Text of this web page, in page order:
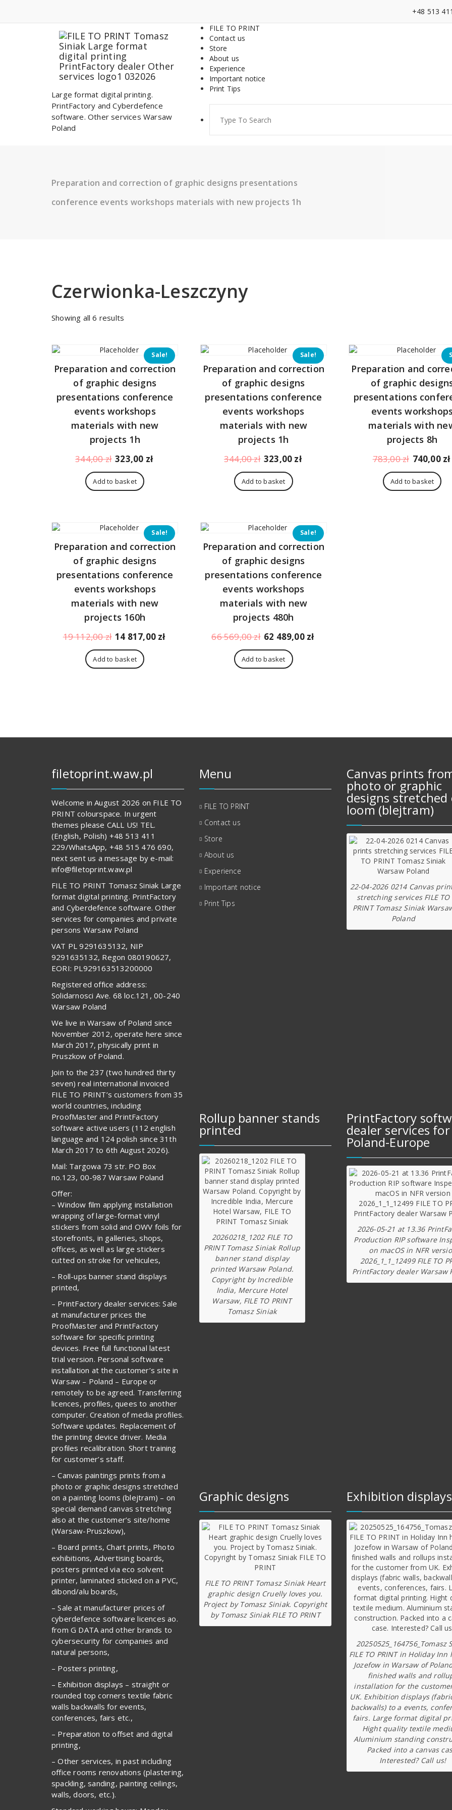
content
+48 513
Large format digital printing.
PrintFactory and Cyberdefence
software. Other services Warsaw
Poland
FILE TO PRINT
Contact us
Store
About us
Experience
Important notice
Print Tips
for:
Preparation and correction of graphic designs presentations
conference events workshops materials with new projects 1h
Czerwionka-Leszczyny
Showing all 6 results
low
high
Sale!
Preparation and correction
of graphic designs
presentations conference
events workshops
materials with new
projects 1h
344,00zł Original
price
was:
344,00 zł.
323,00 zł
Add to basket
Sale!
Preparation and correction
of graphic designs
presentations conference
events workshops
materials with new
projects 1h
344,00zł Original
price
was:
344,00 zł.
323,00 zł
Add to basket
Preparation and
of graphic
presentations
events workshops
materials with
projects 8h
783,00zł Original
price
was:
783,00 zł.
740,00 zł
Add to basket
Sale!
Preparation and correction
of graphic designs
presentations conference
events workshops
materials with new
projects 160h
19 112,00zł Original
price
was:
19
14 817,00 zł
Add to basket
Sale!
Preparation and correction
of graphic designs
presentations conference
events workshops
materials with new
projects 480h
66 569,00zł Original
price
was:
66
62 489,00 zł
Add to basket
filetoprint.waw.pl
Welcome in August 2026 on FILE TO
PRINT colourspace. In urgent
themes please CALL US! TEL.
(English, Polish) +48 513 411
229/WhatsApp, +48 515 476 690,
next sent us a message by e-mail:
info@filetoprint.waw.pl
FILE TO PRINT Tomasz Siniak Large
format digital printing. PrintFactory
and Cyberdefence software. Other
services for companies and private
persons Warsaw Poland
VAT PL 9291635132, NIP
9291635132, Regon 080190627,
EORI: PL929163513200000
Registered office address:
Solidarnosci Ave. 68 loc.121, 00-240
Warsaw Poland
We live in Warsaw of Poland since
November 2012, operate here since
March 2017, physically print in
Pruszkow of Poland.
Join to the 237 (two hundred thirty
seven) real international invoiced
FILE TO PRINT’s customers from 35
world countries, including
ProofMaster and PrintFactory
software active users (112 english
language and 124 polish since 31th
March 2017 to 6th August 2026).
Mail: Targowa 73 str. PO Box
no.123, 00-987 Warsaw Poland
Offer:
– Window film applying installation
wrapping of large-format vinyl
stickers from solid and OWV foils for
storefronts, in galleries, shops,
offices, as well as large stickers
cutted on stroke for vehicules,
– Roll-ups banner stand displays
printed,
– PrintFactory dealer services: Sale
at manufacturer prices the
ProofMaster and PrintFactory
software for specific printing
devices. Free full functional latest
trial version. Personal software
installation at the customer’s site in
Warsaw – Poland – Europe or
remotely to be agreed. Transferring
licences, profiles, quees to another
computer. Creation of media profiles.
Software updates. Replacement of
the printing device driver. Media
profiles recalibration. Short training
for customer’s staff.
– Canvas paintings prints from a
photo or graphic designs stretched
on a painting looms (blejtram) – on
special demand canvas stretching
also at the customer’s site/home
(Warsaw-Pruszkow),
– Board prints, Chart prints, Photo
exhibitions, Advertising boards,
posters printed via eco solvent
printer, laminated sticked on a PVC,
dibond/alu boards,
– Sale at manufacturer prices of
cyberdefence software licences ao.
from G DATA and other brands to
cybersecurity for companies and
natural persons,
– Posters printing,
– Exhibition displays – straight or
rounded top corners textile fabric
walls backwalls for events,
conferences, fairs etc.,
– Preparation to offset and digital
printing,
– Other services, in past including
office rooms renovations (plastering,
spackling, sanding, painting ceilings,
walls, doors, etc.).
Menu
FILE TO PRINT
Contact us
Store
About us
Experience
Important notice
Print Tips
Canvas prints
photo or graphic
designs stretched
loom (blejtram)
22-04-2026 0214 Canvas
stretching services FILE TO
PRINT Tomasz Siniak
Poland
Rollup banner stands
printed
20260218_1202 FILE TO
PRINT Tomasz Siniak Rollup
banner stand display
printed Warsaw Poland.
Copyright by Incredible
India, Mercure Hotel
Warsaw, FILE TO PRINT
Tomasz Siniak
PrintFactory
dealer services for
Poland-Europe
2026-05-21 at 13.36
Production RIP software
on macOS in NFR
2026_1_1_12499 FILE TO
PrintFactory dealer Warsaw
Graphic designs
FILE TO PRINT Tomasz Siniak Heart
graphic design Cruelly loves you.
Project by Tomasz Siniak. Copyright
by Tomasz Siniak FILE TO PRINT
Exhibition displays
20250525_164756_Tomasz
FILE TO PRINT in Holiday Inn
Jozefow in Warsaw of
finished walls and
installation for the
UK. Exhibition displays
backwalls) to a events,
fairs. Large format digital
Hight quality textile
Aluminium standing
Packed into a canvas
Interested? Call us!